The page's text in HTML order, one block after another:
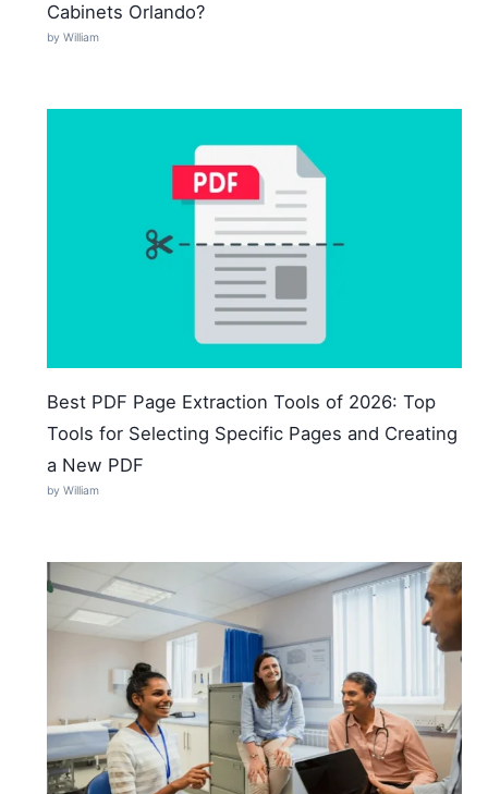
Cabinets Orlando?
by William
Best PDF Page Extraction Tools of 2026: Top
Tools for Selecting Specific Pages and Creating
a New PDF
by William